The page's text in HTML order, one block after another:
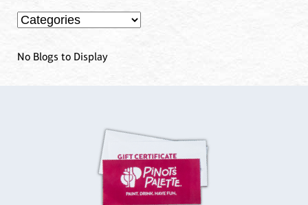
No Blogs to Display